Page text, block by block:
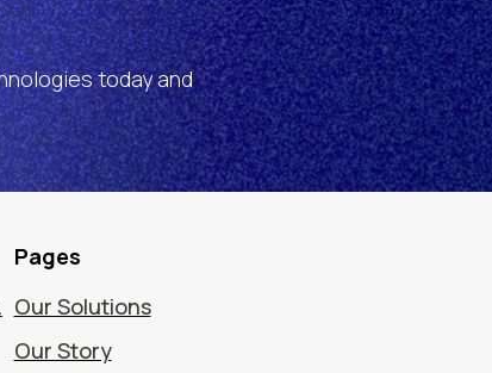
today and
Pages
Our Solutions
Our Story